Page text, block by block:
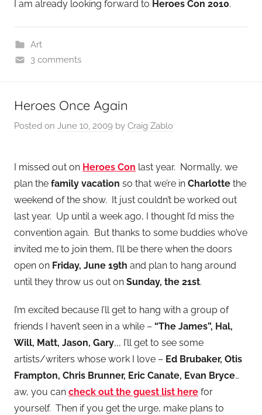
I am already looking forward to Heroes Con 2010.
Art
3 comments
Heroes Once Again
Posted on June 10, 2009 by Craig Zablo
I missed out on Heroes Con last year. Normally, we
plan the family vacation so that we’re in Charlotte the
weekend of the show. It just couldn’t be worked out
last year. Up until a week ago, I thought I’d miss the
convention again. But thanks to some buddies who’ve
invited me to join them, I’ll be there when the doors
open on Friday, June 19th and plan to hang around
until they throw us out on Sunday, the 21st.
I’m excited because I’ll get to hang with a group of
friends I haven’t seen in a while – “The James”, Hal,
Will, Matt, Jason, Gary,,, I’ll get to see some
artists/writers whose work I love – Ed Brubaker, Otis
Frampton, Chris Brunner, Eric Canate, Evan Bryce…
aw, you can check out the guest list here for
yourself. Then if you get the urge, make plans to